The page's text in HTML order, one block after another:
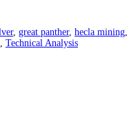
, great panther, hecla mining
Technical Analysis